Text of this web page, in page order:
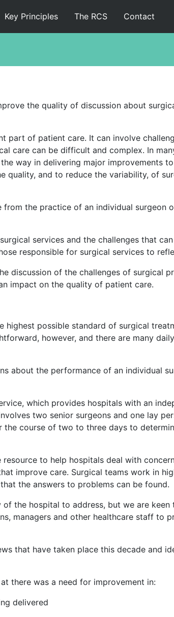
Key Principles The RCS Contact
Home
Executive Summary
The RCS
Contact
Full Report
the quality of discussion about
part of patient care. It can involve
care can be difficult and complex. In
way in delivering major improvements
quality, and to reduce the variability, of
the practice of an individual surgeon
services and the challenges that
responsible for surgical services to
discussion of the challenges of surgical
impact on the quality of patient care.
highest possible standard of surgical
however, and there are many
about the performance of an individual
which provides hospitals with an
two senior surgeons and one lay
course of two to three days to
to help hospitals deal with
improve care. Surgical teams work in
the answers to problems can be found.
the hospital to address, but we are
managers and other healthcare staff to
that have taken place this decade and
there was a need for improvement in:
delivered